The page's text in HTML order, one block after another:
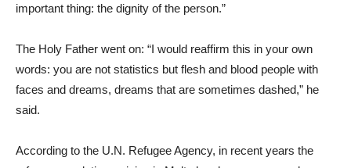
important thing: the dignity of the person.”
The Holy Father went on: “I would reaffirm this in your own
words: you are not statistics but flesh and blood people with
faces and dreams, dreams that are sometimes dashed,” he
said.
According to the U.N. Refugee Agency, in recent years the